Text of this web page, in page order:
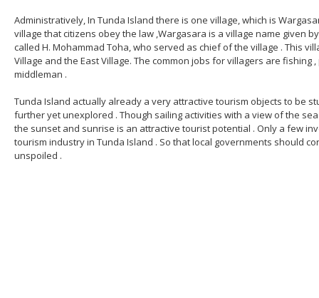
Administratively, In Tunda Island there is one village, which is
village that citizens obey the law ,Wargasara is a village name given
called H. Mohammad Toha, who served as chief of the village . This
Village and the East Village. The common jobs for villagers are fishing
middleman .
Tunda Island actually already a very attractive tourism objects to be
further yet unexplored . Though sailing activities with a view of the
the sunset and sunrise is an attractive tourist potential . Only a few
tourism industry in Tunda Island . So that local governments should
unspoiled .